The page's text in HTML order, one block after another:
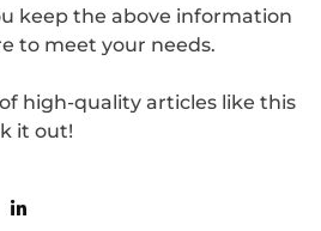
keep the above information
to meet your needs.
high-quality articles like this
it out!